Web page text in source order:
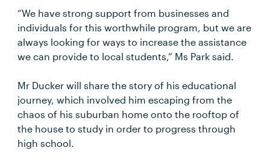
“We have strong support from businesses and
individuals for this worthwhile program, but we are
always looking for ways to increase the assistance
we can provide to local students,” Ms Park said.
Mr Ducker will share the story of his educational
journey, which involved him escaping from the
chaos of his suburban home onto the rooftop of
the house to study in order to progress through
high school.